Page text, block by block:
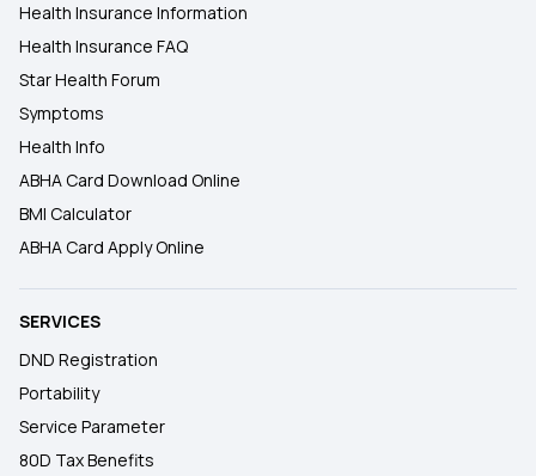
Health Insurance Information
Health Insurance FAQ
Star Health Forum
Symptoms
Health Info
ABHA Card Download Online
BMI Calculator
ABHA Card Apply Online
SERVICES
DND Registration
Portability
Service Parameter
80D Tax Benefits